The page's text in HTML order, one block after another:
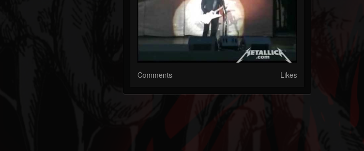
Comments Likes